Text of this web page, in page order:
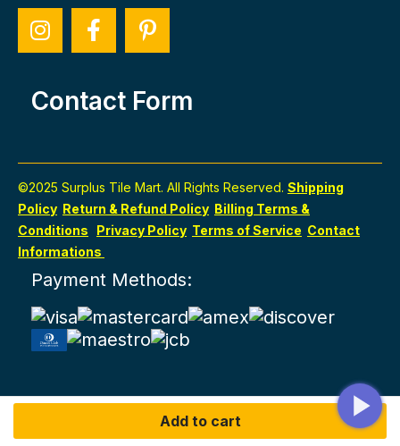
Add to cart
Contact Form
©2025 Surplus Tile Mart. All Rights Reserved. Shipping
Policy Return & Refund Policy Billing Terms &
Conditions
Privacy Policy Terms of Service Contact
Informations
Payment Methods: